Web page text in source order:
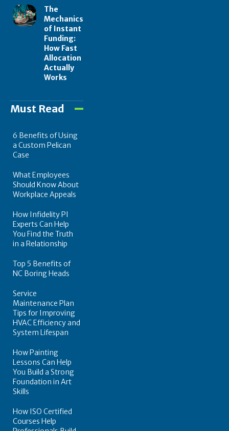
The
Mechanics
of Instant
Funding:
How Fast
Allocation
Actually
Works
Must Read
6 Benefits of Using
a Custom Pelican
Case
What Employees
Should Know About
Workplace Appeals
How Infidelity PI
Experts Can Help
You Find the Truth
in a Relationship
Top 5 Benefits of
NC Boring Heads
Service
Maintenance Plan
Tips for Improving
HVAC Efficiency and
System Lifespan
How Painting
Lessons Can Help
You Build a Strong
Foundation in Art
Skills
How ISO Certified
Courses Help